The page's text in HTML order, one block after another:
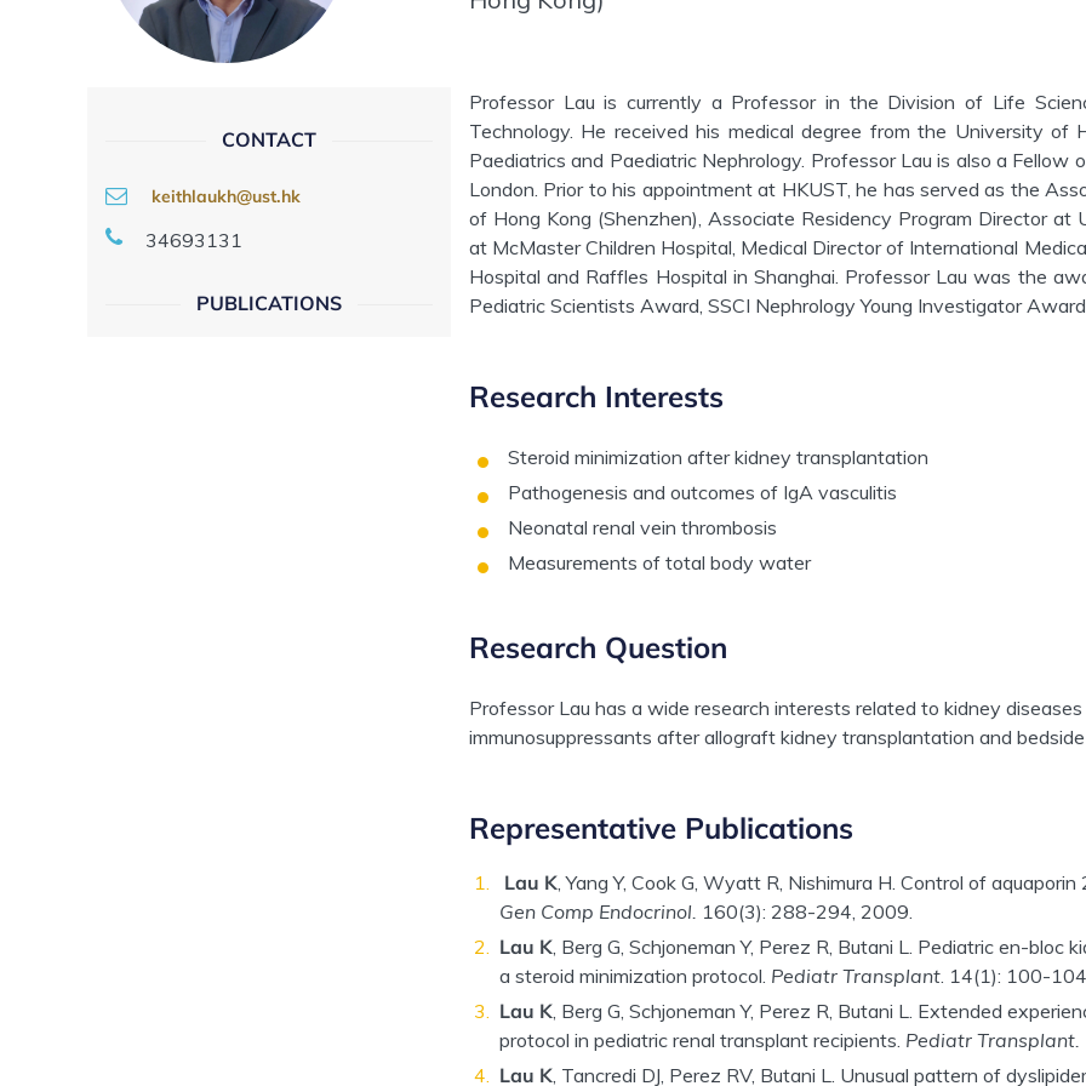
CONTACT
keithlaukh@ust.hk
34693131
PUBLICATIONS
Professor Lau is currently a Professor in the Division of Life
Technology. He received his medical degree from the University
Paediatrics and Paediatric Nephrology. Professor Lau is also a Fellow
London. Prior to his appointment at HKUST, he has served as the
of Hong Kong (Shenzhen), Associate Residency Program Director
at McMaster Children Hospital, Medical Director of International
Hospital and Raffles Hospital in Shanghai. Professor Lau was the
Pediatric Scientists Award, SSCI Nephrology Young Investigator
Research Interests
Steroid minimization after kidney transplantation
Pathogenesis and outcomes of IgA vasculitis
Neonatal renal vein thrombosis
Measurements of total body water
Research Question
Professor Lau has a wide research interests related to kidney
immunosuppressants after allograft kidney transplantation and
Representative Publications
Lau K, Yang Y, Cook G, Wyatt R, Nishimura H. Control of
Gen Comp Endocrinol. 160(3): 288-294, 2009.
Lau K, Berg G, Schjoneman Y, Perez R, Butani L. Pediatric en-
a steroid minimization protocol. Pediatr Transplant. 14(1): 100-
Lau K, Berg G, Schjoneman Y, Perez R, Butani L. Extended
protocol in pediatric renal transplant recipients. Pediatr Transplant.
Lau K, Tancredi DJ, Perez RV, Butani L. Unusual pattern of